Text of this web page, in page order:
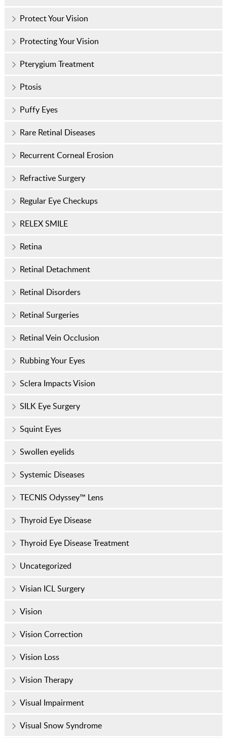
Protect Your Vision
Protecting Your Vision
Pterygium Treatment
Ptosis
Puffy Eyes
Rare Retinal Diseases
Recurrent Corneal Erosion
Refractive Surgery
Regular Eye Checkups
RELEX SMILE
Retina
Retinal Detachment
Retinal Disorders
Retinal Surgeries
Retinal Vein Occlusion
Rubbing Your Eyes
Sclera Impacts Vision
SILK Eye Surgery
Squint Eyes
Swollen eyelids
Systemic Diseases
TECNIS Odyssey™ Lens
Thyroid Eye Disease
Thyroid Eye Disease Treatment
Uncategorized
Visian ICL Surgery
Vision
Vision Correction
Vision Loss
Vision Therapy
Visual Impairment
Visual Snow Syndrome